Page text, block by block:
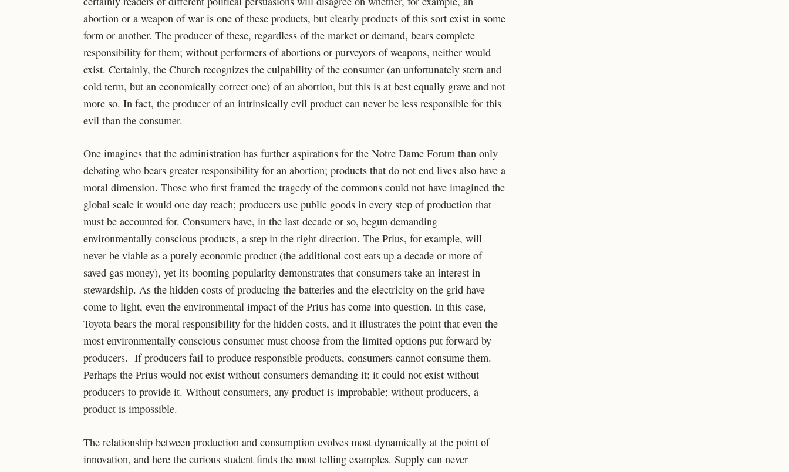
abortion or a weapon of war is one of these products, but clearly products of this sort exist in some
form or another. The producer of these, regardless of the market or demand, bears complete
responsibility for them; without performers of abortions or purveyors of weapons, neither would
exist. Certainly, the Church recognizes the culpability of the consumer (an unfortunately stern and
cold term, but an economically correct one) of an abortion, but this is at best equally grave and not
more so. In fact, the producer of an intrinsically evil product can never be less responsible for this
evil than the consumer.
One imagines that the administration has further aspirations for the Notre Dame Forum than only
debating who bears greater responsibility for an abortion; products that do not end lives also have a
moral dimension. Those who first framed the tragedy of the commons could not have imagined the
global scale it would one day reach; producers use public goods in every step of production that
must be accounted for. Consumers have, in the last decade or so, begun demanding
environmentally conscious products, a step in the right direction. The Prius, for example, will
never be viable as a purely economic product (the additional cost eats up a decade or more of
saved gas money), yet its booming popularity demonstrates that consumers take an interest in
stewardship. As the hidden costs of producing the batteries and the electricity on the grid have
come to light, even the environmental impact of the Prius has come into question. In this case,
Toyota bears the moral responsibility for the hidden costs, and it illustrates the point that even the
most environmentally conscious consumer must choose from the limited options put forward by
producers. If producers fail to produce responsible products, consumers cannot consume them.
Perhaps the Prius would not exist without consumers demanding it; it could not exist without
producers to provide it. Without consumers, any product is improbable; without producers, a
product is impossible.
The relationship between production and consumption evolves most dynamically at the point of
innovation, and here the curious student finds the most telling examples. Supply can never